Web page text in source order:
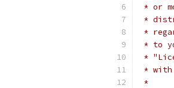
* or
*
*
* to
*
* with
*